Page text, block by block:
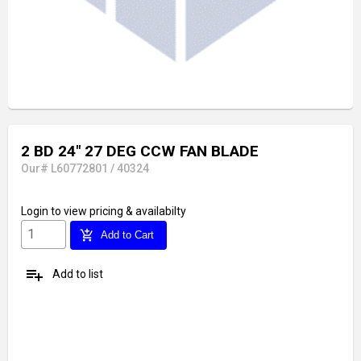
2 BD 24" 27 DEG CCW FAN BLADE
Our# L60772801 / 40324
Login to view pricing & availabilty
add_shopping_cart Add to Cart
playlist_add Add to list